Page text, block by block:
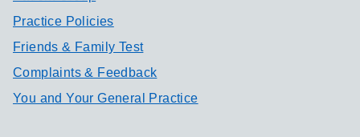
Practice Policies
Friends & Family Test
Complaints & Feedback
You and Your General Practice